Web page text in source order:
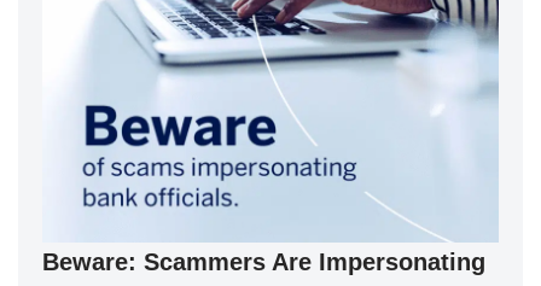
Beware: Scammers Are Impersonating